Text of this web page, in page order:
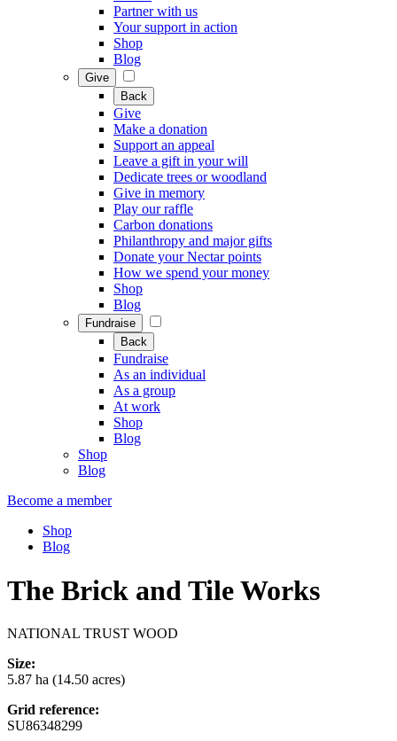
Partner with us
Your support in action
Shop
Blog
Give
Back
Give
Make a donation
Support an appeal
Leave a gift in your will
Dedicate trees or woodland
Give in memory
Play our raffle
Carbon donations
Philanthropy and major gifts
Donate your Nectar points
How we spend your money
Shop
Blog
Fundraise
Back
Fundraise
As an individual
As a group
At work
Shop
Blog
Shop
Blog
Become a member
Shop
Blog
The Brick and Tile Works
NATIONAL TRUST WOOD
Size:
5.87 ha (14.50 acres)
Grid reference:
SU86348299